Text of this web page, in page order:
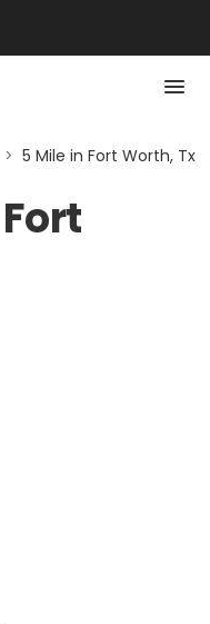
> 5 Mile in Fort Worth, Tx